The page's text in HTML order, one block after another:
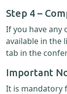
Step 4 –
If you have any
available in the
tab in the
Important
It is mandatory